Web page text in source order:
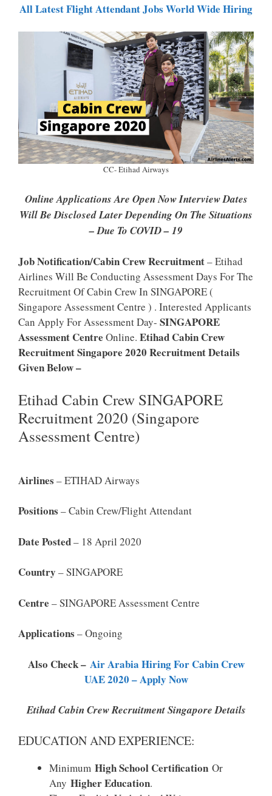
All Latest Flight Attendant Jobs World Wide Hiring
CC- Etihad Airways
Online Applications Are Open Now Interview Dates
Will Be Disclosed Later Depending On The Situations
– Due To COVID – 19
Job Notification/Cabin Crew Recruitment– Etihad
Airlines Will Be Conducting Assessment Days For The
Recruitment Of Cabin Crew In SINGAPORE (
Singapore Assessment Centre ) . Interested Applicants
Can Apply For Assessment Day- SINGAPORE
Assessment Centre Online. Etihad Cabin Crew
Recruitment Singapore 2020 Recruitment Details
Given Below –
Etihad Cabin Crew SINGAPORE
Recruitment 2020 (Singapore
Assessment Centre)
Airlines – ETIHAD Airways
Positions – Cabin Crew/Flight Attendant
Date Posted– 18 April 2020
Country – SINGAPORE
Centre – SINGAPORE Assessment Centre
Applications – Ongoing
Also Check – Air Arabia Hiring For Cabin Crew
UAE 2020 – Apply Now
Etihad Cabin Crew Recruitment Singapore Details
EDUCATION AND EXPERIENCE:
Minimum High School Certification Or
Any Higher Education.